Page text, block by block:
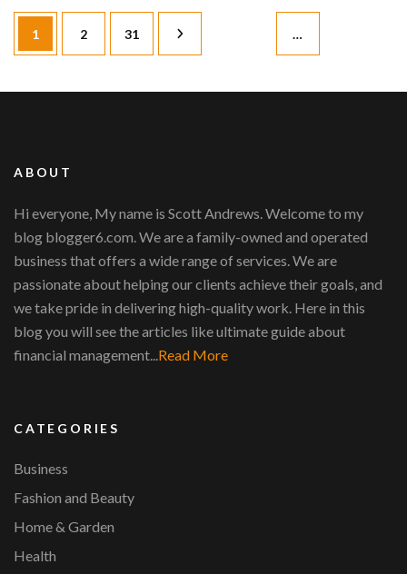
Posts
pagination
Page
1 Page
2 …
Page
31
ABOUT
Hi everyone, My name is Scott Andrews. Welcome to my
blog blogger6.com. We are a family-owned and operated
business that offers a wide range of services. We are
passionate about helping our clients achieve their goals, and
we take pride in delivering high-quality work. Here in this
blog you will see the articles like ultimate guide about
financial management... Read More
CATEGORIES
Business
Fashion and Beauty
Home & Garden
Health